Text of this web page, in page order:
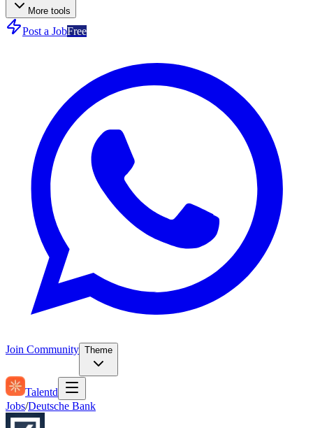
More tools
Post a JobFree
Join Community Theme
Talentd
Jobs/Deutsche Bank